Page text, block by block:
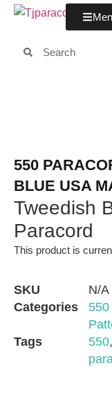
550
BLUE USA
Tweedish
Paracord
This product is
SKU
N/A
Categories
550
Tags
550,